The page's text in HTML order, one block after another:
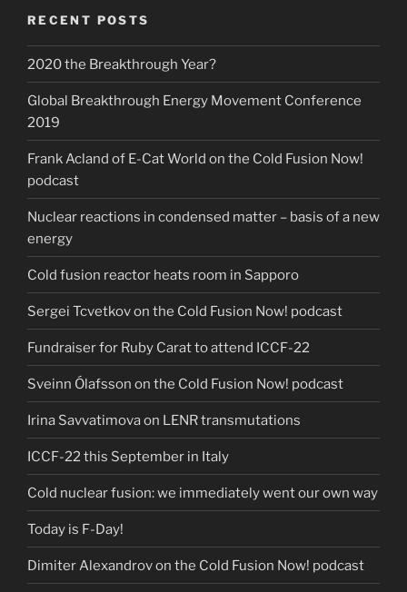
RECENT POSTS
2020 the Breakthrough Year?
Global Breakthrough Energy Movement Conference
2019
Frank Acland of E-Cat World on the Cold Fusion Now!
podcast
Nuclear reactions in condensed matter – basis of a new
energy
Cold fusion reactor heats room in Sapporo
Sergei Tcvetkov on the Cold Fusion Now! podcast
Fundraiser for Ruby Carat to attend ICCF-22
Sveinn Ólafsson on the Cold Fusion Now! podcast
Irina Savvatimova on LENR transmutations
ICCF-22 this September in Italy
Cold nuclear fusion: we immediately went our own way
Today is F-Day!
Dimiter Alexandrov on the Cold Fusion Now! podcast